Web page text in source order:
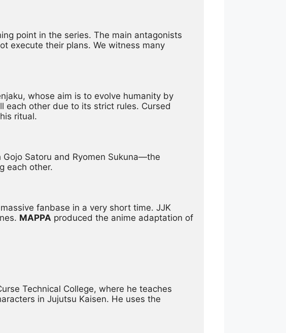
point in the series. The main antagonists
execute their plans. We witness many
whose aim is to evolve humanity by
each other due to its strict rules. Cursed
ritual.
Satoru and Ryomen Sukuna—the
each other.
fanbase in a very short time. JJK
MAPPA produced the anime adaptation of
Technical College, where he teaches
in Jujutsu Kaisen. He uses the